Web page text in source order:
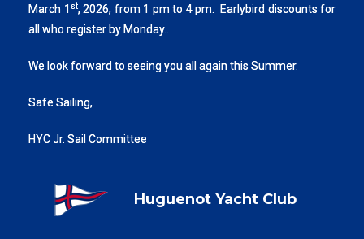
March 1 st, 2026, from 1 pm to 4 pm. Earlybird discounts for
all who register by Monday..
We look forward to seeing you all again this Summer.
Safe Sailing,
HYC Jr. Sail Committee
Huguenot Yacht Club